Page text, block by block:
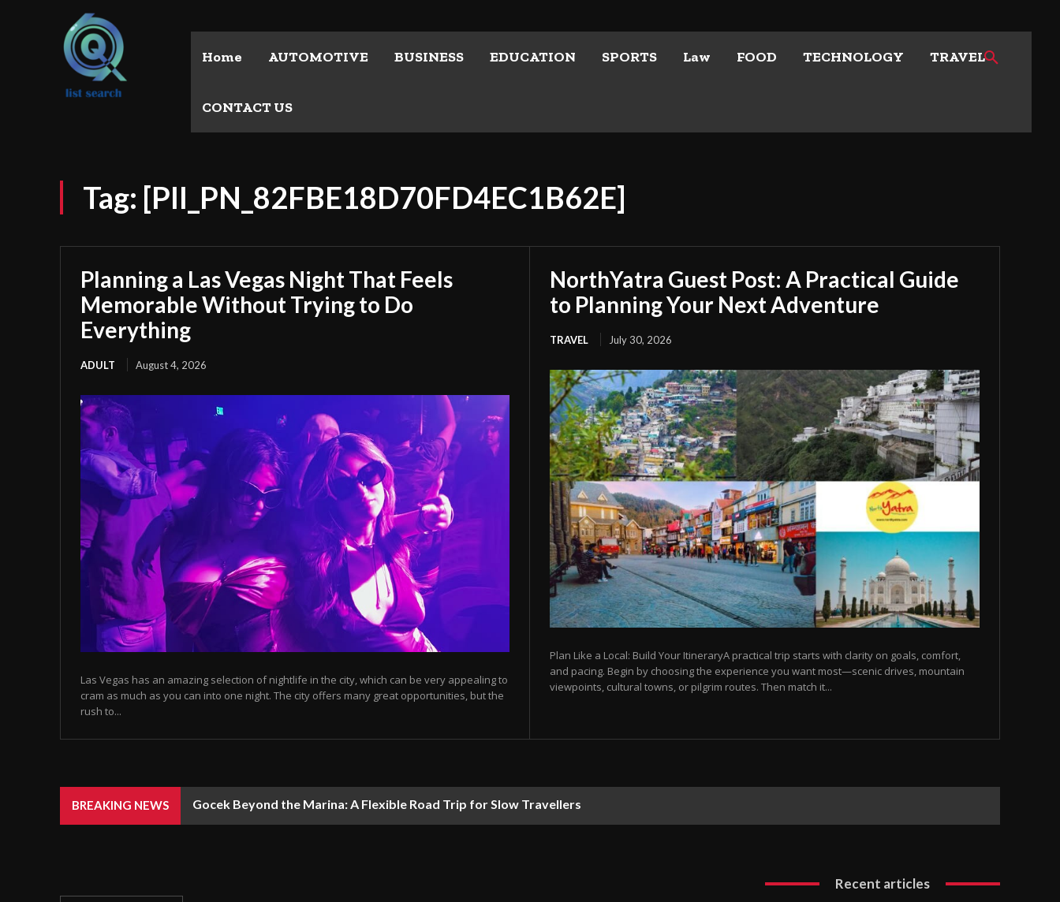
Home AUTOMOTIVE BUSINESS EDUCATION SPORTS Law FOOD TECHNOLOGY TRAVEL
CONTACT US
Tag: [PII_PN_82FBE18D70FD4EC1B62E]
Planning a Las Vegas Night That Feels
Memorable Without Trying to Do
Everything
ADULT August 4, 2026
Las Vegas has an amazing selection of nightlife in the city, which can be very appealing to
cram as much as you can into one night. The city offers many great opportunities, but the
rush to...
NorthYatra Guest Post: A Practical Guide
to Planning Your Next Adventure
TRAVEL July 30, 2026
Plan Like a Local: Build Your ItineraryA practical trip starts with clarity on goals, comfort,
and pacing. Begin by choosing the experience you want most—scenic drives, mountain
viewpoints, cultural towns, or pilgrim routes. Then match it...
BREAKING NEWS Gocek Beyond the Marina: A Flexible Road Trip for Slow Travellers
Recent articles